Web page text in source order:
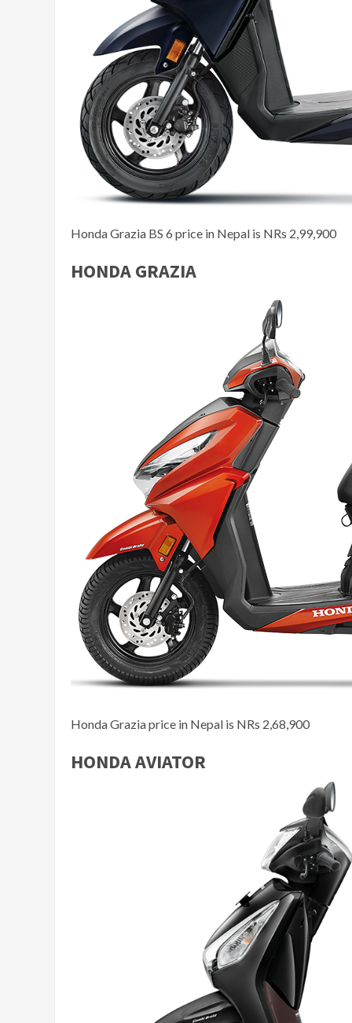
Honda Grazia BS 6 price in Nepal is NRs 2,99,900
HONDA GRAZIA
Honda Grazia price in Nepal is NRs 2,68,900
HONDA AVIATOR